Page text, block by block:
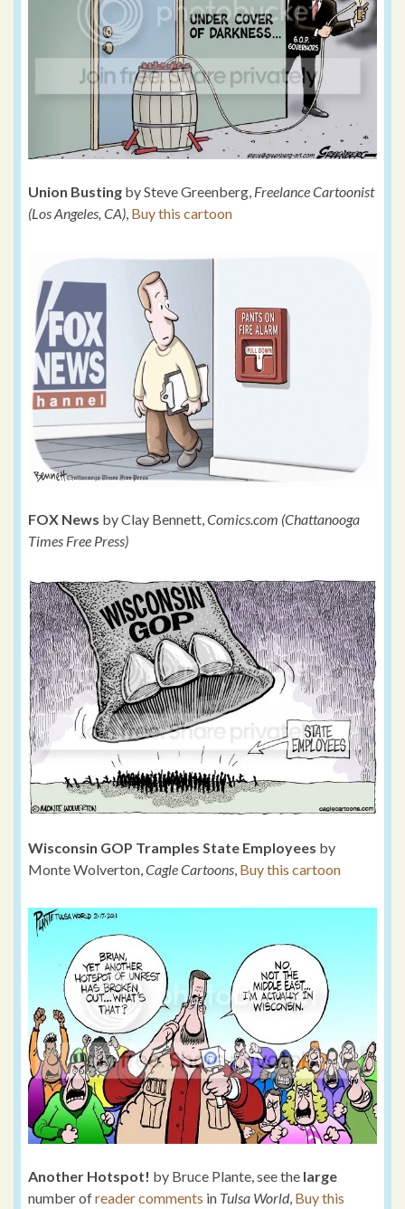
Union Busting by Steve Greenberg, Freelance Cartoonist
(Los Angeles, CA), Buy this cartoon
FOX News by Clay Bennett, Comics.com (Chattanooga
Times Free Press)
Wisconsin GOP Tramples State Employees by
Monte Wolverton,Cagle Cartoons, Buy this cartoon
Another Hotspot! by Bruce Plante, see the large
number ofreader comments in Tulsa World, Buy this